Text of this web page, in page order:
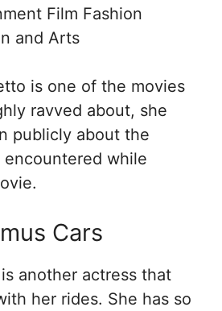
Film Fashion
and Arts
is one of the movies
ravved about, she
publicly about the
encountered while
Cars
another actress that
her rides. She has so